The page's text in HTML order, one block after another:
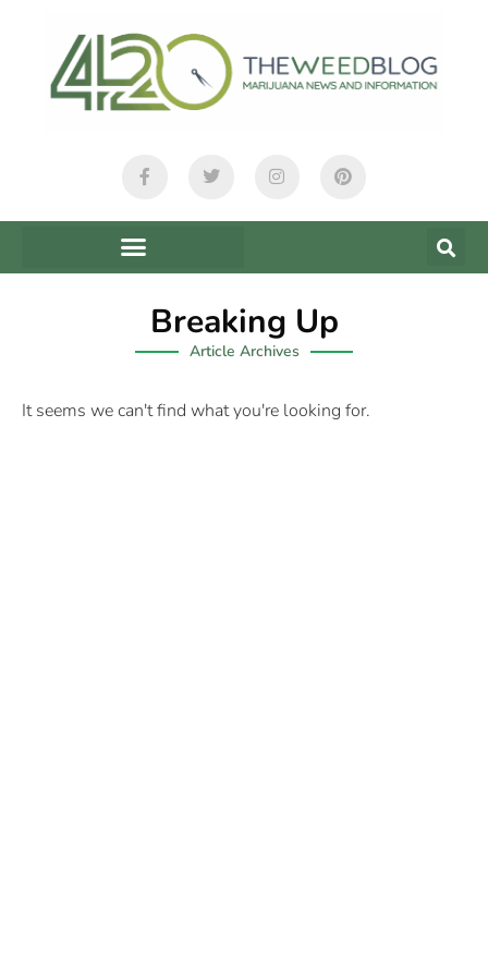
Breaking Up
Article Archives
It seems we can't find what you're looking for.